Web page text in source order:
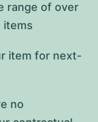
range of over
items
item for next-
no